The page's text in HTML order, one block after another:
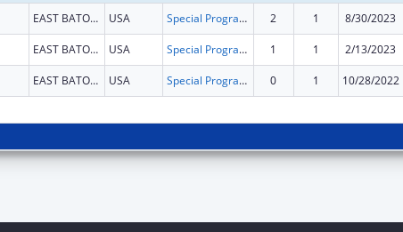
EAST BATON ROUGE USA Special Programs for the Aging, Title III, Part B, Grants for Supportive Services and Senior Centers 2 1 8/30/2023
EAST BATON ROUGE USA Special Programs for the Aging, Title III, Part B, Grants for Supportive Services and Senior Centers 1 1 2/13/2023
EAST BATON ROUGE USA Special Programs for the Aging, Title III, Part B, Grants for Supportive Services and Senior Centers 0 1 10/28/2022